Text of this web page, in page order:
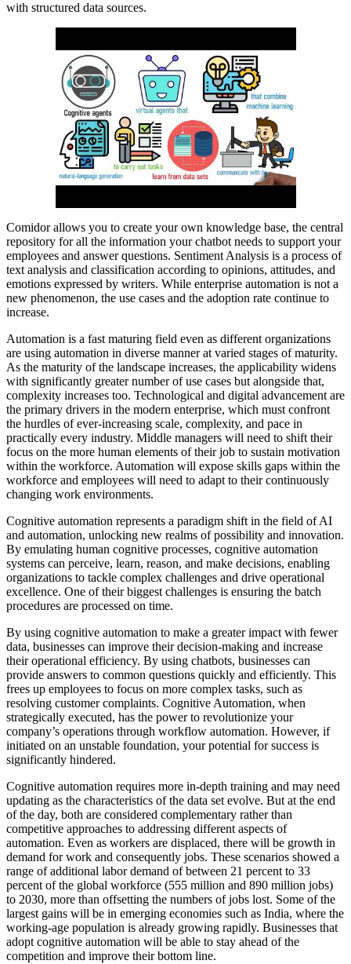
with structured data sources.
Comidor allows you to create your own knowledge base, the central
repository for all the information your chatbot needs to support your
employees and answer questions. Sentiment Analysis is a process of
text analysis and classification according to opinions, attitudes, and
emotions expressed by writers. While enterprise automation is not a
new phenomenon, the use cases and the adoption rate continue to
increase.
Automation is a fast maturing field even as different organizations
are using automation in diverse manner at varied stages of maturity.
As the maturity of the landscape increases, the applicability widens
with significantly greater number of use cases but alongside that,
complexity increases too. Technological and digital advancement are
the primary drivers in the modern enterprise, which must confront
the hurdles of ever-increasing scale, complexity, and pace in
practically every industry. Middle managers will need to shift their
focus on the more human elements of their job to sustain motivation
within the workforce. Automation will expose skills gaps within the
workforce and employees will need to adapt to their continuously
changing work environments.
Cognitive automation represents a paradigm shift in the field of AI
and automation, unlocking new realms of possibility and innovation.
By emulating human cognitive processes, cognitive automation
systems can perceive, learn, reason, and make decisions, enabling
organizations to tackle complex challenges and drive operational
excellence. One of their biggest challenges is ensuring the batch
procedures are processed on time.
By using cognitive automation to make a greater impact with fewer
data, businesses can improve their decision-making and increase
their operational efficiency. By using chatbots, businesses can
provide answers to common questions quickly and efficiently. This
frees up employees to focus on more complex tasks, such as
resolving customer complaints. Cognitive Automation, when
strategically executed, has the power to revolutionize your
company’s operations through workflow automation. However, if
initiated on an unstable foundation, your potential for success is
significantly hindered.
Cognitive automation requires more in-depth training and may need
updating as the characteristics of the data set evolve. But at the end
of the day, both are considered complementary rather than
competitive approaches to addressing different aspects of
automation. Even as workers are displaced, there will be growth in
demand for work and consequently jobs. These scenarios showed a
range of additional labor demand of between 21 percent to 33
percent of the global workforce (555 million and 890 million jobs)
to 2030, more than offsetting the numbers of jobs lost. Some of the
largest gains will be in emerging economies such as India, where the
working-age population is already growing rapidly. Businesses that
adopt cognitive automation will be able to stay ahead of the
competition and improve their bottom line.